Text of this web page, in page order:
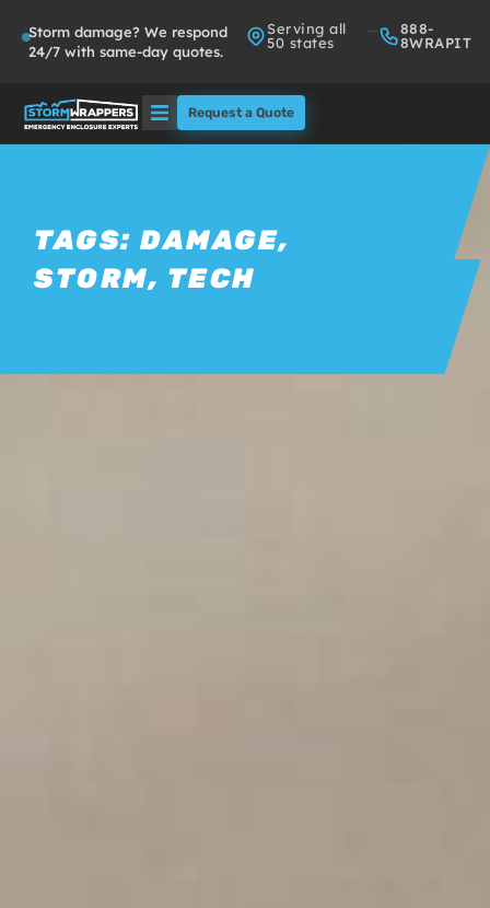
Storm damage? We respond
24/7 with same-day quotes.
Serving all
50 states
888-
8WRAPIT
About
Request a Quote
TAGS: DAMAGE,
STORM, TECH